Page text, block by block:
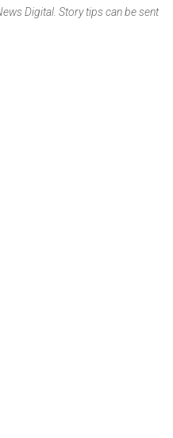
Digital. Story tips can be sent